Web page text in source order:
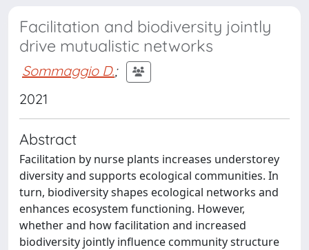
Facilitation and biodiversity jointly
drive mutualistic networks
Sommaggio D.;
2021
Abstract
Facilitation by nurse plants increases understorey
diversity and supports ecological communities. In
turn, biodiversity shapes ecological networks and
enhances ecosystem functioning. However,
whether and how facilitation and increased
biodiversity jointly influence community structure